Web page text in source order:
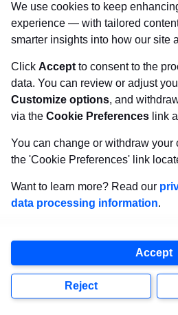
Via
We use cookies to keep
experience — with tailored
smarter insights into how our site
Click Accept to consent to the
data. You can review or adjust
Customize options, and
via the Cookie Preferences link
You can change or withdraw your
the 'Cookie Preferences' link
Want to learn more? Read our
data processing information.
Reject
Accept